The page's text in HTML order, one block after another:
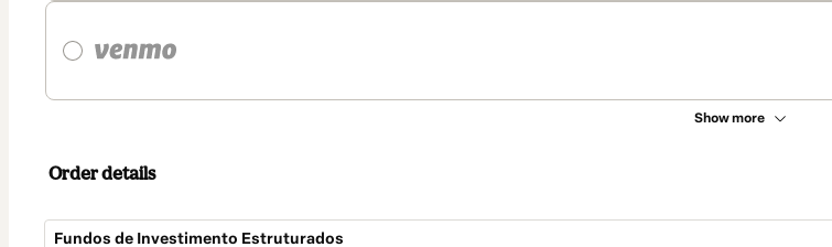
Show more
Order details
Fundos de Investimento Estruturados